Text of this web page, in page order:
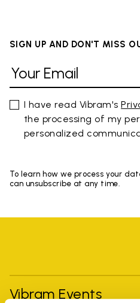
SIGN UP AND DON'T MISS
I have read Vibram's
the processing of my
personalized
To learn how we process your
can unsubscribe at any time.
Vibram Events